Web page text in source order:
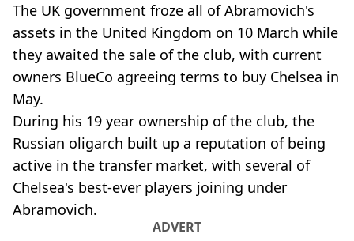
The UK government froze all of Abramovich's
assets in the United Kingdom on 10 March while
they awaited the sale of the club, with current
owners BlueCo agreeing terms to buy Chelsea in
May.
During his 19 year ownership of the club, the
Russian oligarch built up a reputation of being
active in the transfer market, with several of
Chelsea's best-ever players joining under
Abramovich.
ADVERT